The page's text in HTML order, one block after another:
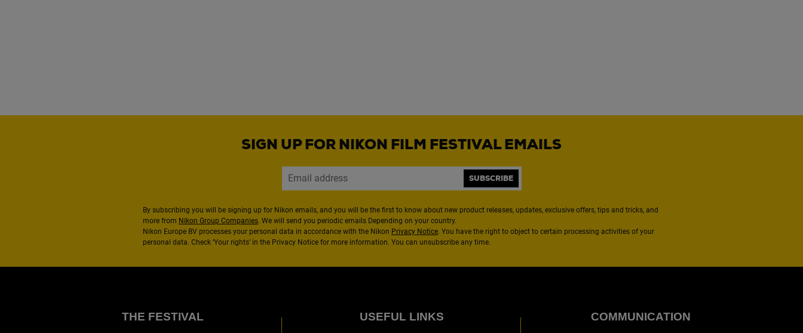
SIGN UP FOR NIKON FILM FESTIVAL EMAILS
SUBSCRIBE
By subscribing you will be signing up for Nikon emails, and you will be the first to know about new product releases, updates, exclusive offers, tips and tricks, and
more from Nikon Group Companies. We will send you periodic emails Depending on your country.
Nikon Europe BV processes your personal data in accordance with the Nikon Privacy Notice. You have the right to object to certain processing activities of your
personal data. Check ‘Your rights’ in the Privacy Notice for more information. You can unsubscribe any time.
THE FESTIVAL USEFUL LINKS COMMUNICATION